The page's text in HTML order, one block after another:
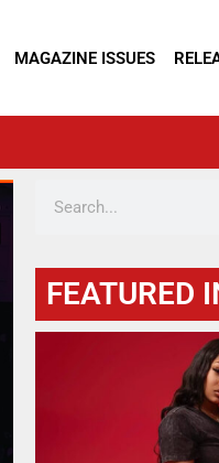
MAGAZINE ISSUES
FEATURED